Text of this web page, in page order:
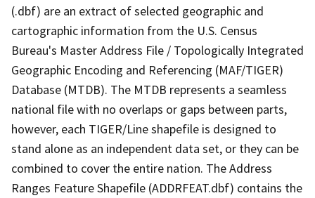
(.dbf) are an extract of selected geographic and
cartographic information from the U.S. Census
Bureau's Master Address File / Topologically Integrated
Geographic Encoding and Referencing (MAF/TIGER)
Database (MTDB). The MTDB represents a seamless
national file with no overlaps or gaps between parts,
however, each TIGER/Line shapefile is designed to
stand alone as an independent data set, or they can be
combined to cover the entire nation. The Address
Ranges Feature Shapefile (ADDRFEAT.dbf) contains the